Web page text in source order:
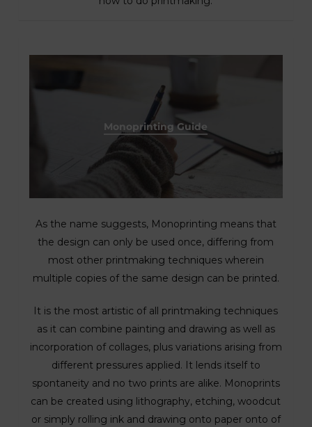
Monoprinting Guide
As the name suggests, Monoprinting means that
the design can only be used once, differing from
most other printmaking techniques wherein
multiple copies of the same design can be printed.
It is the most artistic of all printmaking techniques
as it can combine painting and drawing as well as
incorporation of collages, plus variations arising from
different pressures applied. It lends itself to
spontaneity and no two prints are alike. Monoprints
can be created using lithography, etching, woodcut
or simply rolling ink and drawing onto paper onto of